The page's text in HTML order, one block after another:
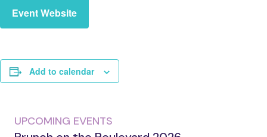
Event Website
Add to calendar
UPCOMING EVENTS